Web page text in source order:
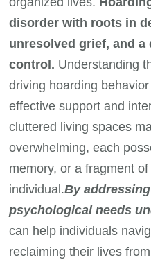
disorder with roots in
unresolved grief, and a
control. Understanding
driving hoarding
effective support and
cluttered living spaces
overwhelming, each
memory, or a fragment
individual.By
psychological needs
can help individuals
reclaiming their lives